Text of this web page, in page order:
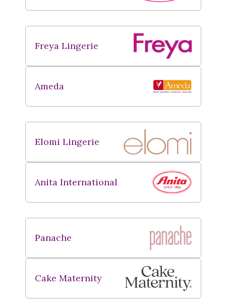
Freya Lingerie
Ameda
Elomi Lingerie
Anita International
Panache
Cake Maternity